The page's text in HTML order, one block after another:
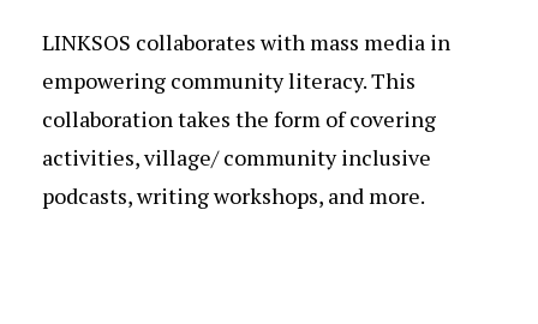
LINKSOS collaborates with mass media in
empowering community literacy. This
collaboration takes the form of covering
activities, village/ community inclusive
podcasts, writing workshops, and more.